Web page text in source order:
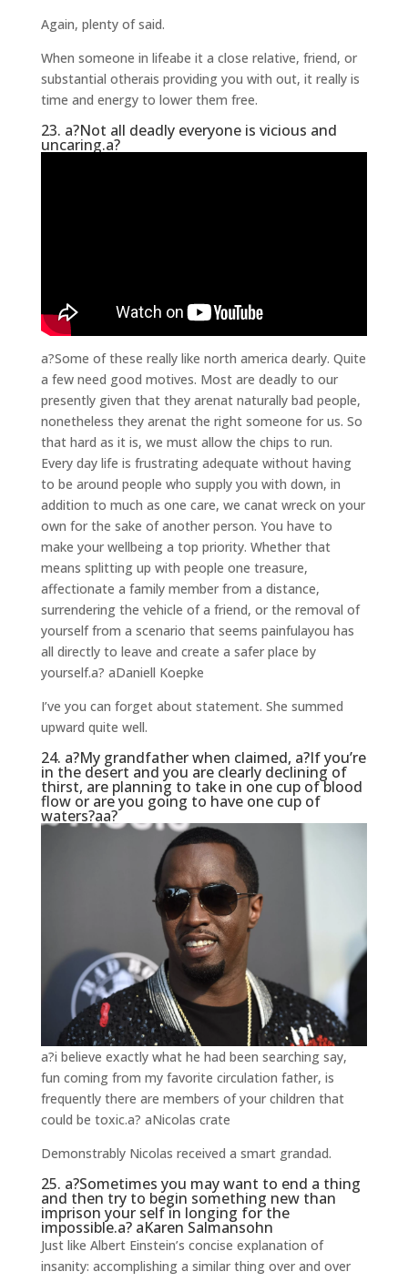
Again, plenty of said.
When someone in lifeabe it a close relative, friend, or
substantial otherais providing you with out, it really is
time and energy to lower them free.
23. a?Not all deadly everyone is vicious and
uncaring.a?
a?Some of these really like north america dearly. Quite
a few need good motives. Most are deadly to our
presently given that they arenat naturally bad people,
nonetheless they arenat the right someone for us. So
that hard as it is, we must allow the chips to run.
Every day life is frustrating adequate without having
to be around people who supply you with down, in
addition to much as one care, we canat wreck on your
own for the sake of another person. You have to
make your wellbeing a top priority. Whether that
means splitting up with people one treasure,
affectionate a family member from a distance,
surrendering the vehicle of a friend, or the removal of
yourself from a scenario that seems painfulayou has
all directly to leave and create a safer place by
yourself.a? aDaniell Koepke
I’ve you can forget about statement. She summed
upward quite well.
24. a?My grandfather when claimed, a?If you’re
in the desert and you are clearly declining of
thirst, are planning to take in one cup of blood
flow or are you going to have one cup of
waters?aa?
a?i believe exactly what he had been searching say,
fun coming from my favorite circulation father, is
frequently there are members of your children that
could be toxic.a? aNicolas crate
Demonstrably Nicolas received a smart grandad.
25. a?Sometimes you may want to end a thing
and then try to begin something new than
imprison your self in longing for the
impossible.a? aKaren Salmansohn
Just like Albert Einstein’s concise explanation of
insanity: accomplishing a similar thing over and over